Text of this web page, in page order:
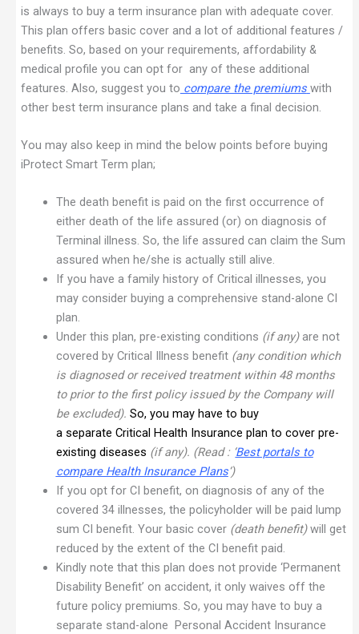
is always to buy a term insurance plan with adequate cover.
This plan offers basic cover and a lot of additional features /
benefits. So, based on your requirements, affordability &
medical profile you can opt for any of these additional
features. Also, suggest you to compare the premiums with
other best term insurance plans and take a final decision.
You may also keep in mind the below points before buying
iProtect Smart Term plan;
The death benefit is paid on the first occurrence of
either death of the life assured (or) on diagnosis of
Terminal illness. So, the life assured can claim the Sum
assured when he/she is actually still alive.
If you have a family history of Critical illnesses, you
may consider buying a comprehensive stand-alone CI
plan.
Under this plan, pre-existing conditions (if any)are not
covered by Critical Illness benefit (any condition which
is diagnosed or received treatment within 48 months
to prior to the first policy issued by the Company will
be excluded). So, you may have to buy
a separate Critical Health Insurance plan to cover pre-
existing diseases (if any). (Read : ‘ Best portals to
compare Health Insurance Plans‘)
If you opt for CI benefit, on diagnosis of any of the
covered 34 illnesses, the policyholder will be paid lump
sum CI benefit. Your basic cover (death benefit) will get
reduced by the extent of the CI benefit paid.
Kindly note that this plan does not provide ‘Permanent
Disability Benefit’ on accident, it only waives off the
future policy premiums. So, you may have to buy a
separate stand-alone Personal Accident Insurance